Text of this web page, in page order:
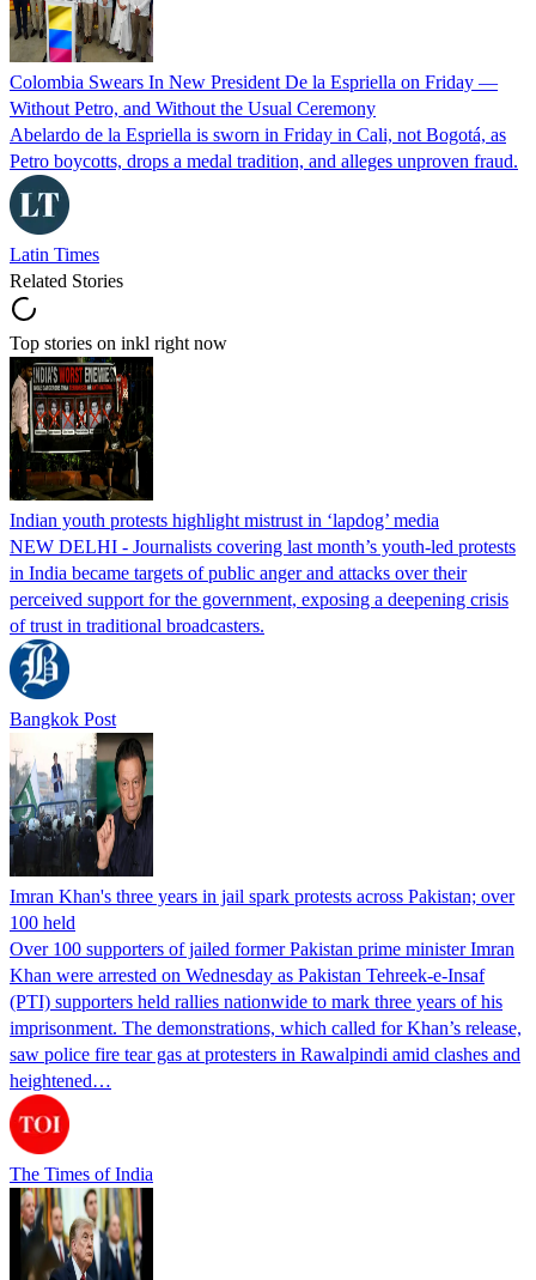
Colombia Swears In New President De la Espriella on Friday —
Without Petro, and Without the Usual Ceremony
Abelardo de la Espriella is sworn in Friday in Cali, not Bogotá, as
Petro boycotts, drops a medal tradition, and alleges unproven fraud.
Latin Times
Related Stories
Top stories on inkl right now
Indian youth protests highlight mistrust in ‘lapdog’ media
NEW DELHI - Journalists covering last month’s youth-led protests
in India became targets of public anger and attacks over their
perceived support for the government, exposing a deepening crisis
of trust in traditional broadcasters.
Bangkok Post
Imran Khan's three years in jail spark protests across Pakistan; over
100 held
Over 100 supporters of jailed former Pakistan prime minister Imran
Khan were arrested on Wednesday as Pakistan Tehreek-e-Insaf
(PTI) supporters held rallies nationwide to mark three years of his
imprisonment. The demonstrations, which called for Khan’s release,
saw police fire tear gas at protesters in Rawalpindi amid clashes and
heightened…
The Times of India